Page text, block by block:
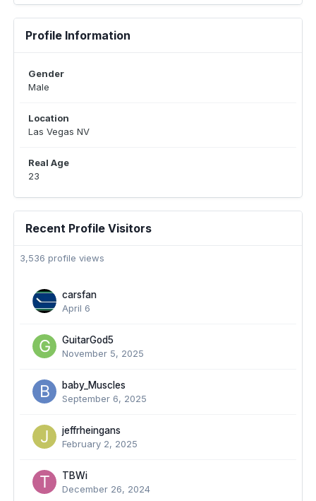
Profile Information
Gender
Male
Location
Las Vegas NV
Real Age
23
Recent Profile Visitors
3,536 profile views
carsfan
April 6
GuitarGod5
November 5, 2025
baby_Muscles
September 6, 2025
jeffrheingans
February 2, 2025
TBWi
December 26, 2024